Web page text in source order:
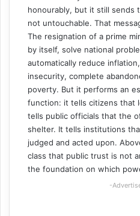
honourably, but it still sends
not untouchable. That
The resignation of a prime
by itself, solve national
automatically reduce
insecurity, complete
poverty. But it performs an
function: it tells citizens that
tells public officials that the
shelter. It tells institutions
judged and acted upon.
class that public trust is not
the foundation on which
-